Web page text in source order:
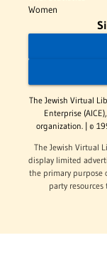
Women
The Jewish Virtual
Enterprise
organization. | ©
The Jewish Virtual
display limited
the primary purpose
party